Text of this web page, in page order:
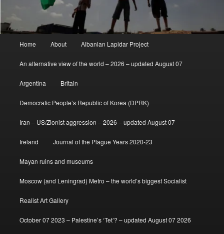
Home About Albanian Lapidar Project
An alternative view of the world – 2026 – updated August 07
Argentina Britain
Democratic People’s Republic of Korea (DPRK)
Iran – US/Zionist aggression – 2026 – updated August 07
Ireland Journal of the Plague Years 2020-23
Mayan ruins and museums
Moscow (and Leningrad) Metro – the world’s biggest Socialist
Realist Art Gallery
October 07 2023 – Palestine’s ‘Tet’? – updated August 07 2026